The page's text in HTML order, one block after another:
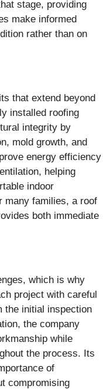
stage, providing
make informed
rather than on
that extend beyond
installed roofing
integrity by
mold growth, and
energy efficiency
helping
indoor
many families, a roof
both immediate
which is why
project with careful
the initial inspection
the company
while
the process. Its
of
compromising